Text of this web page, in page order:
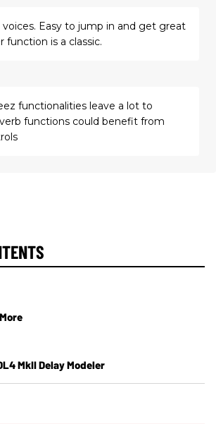
voices. Easy to jump in and get great
function is a classic.
functionalities leave a lot to
functions could benefit from
MkII Delay Modeler